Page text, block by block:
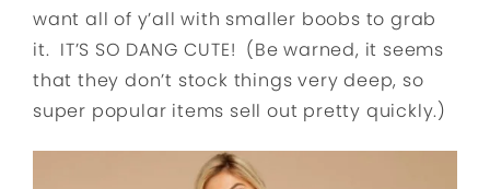
want all of y’all with smaller boobs to grab
it. IT’S SO DANG CUTE! (Be warned, it seems
that they don’t stock things very deep, so
super popular items sell out pretty quickly.)